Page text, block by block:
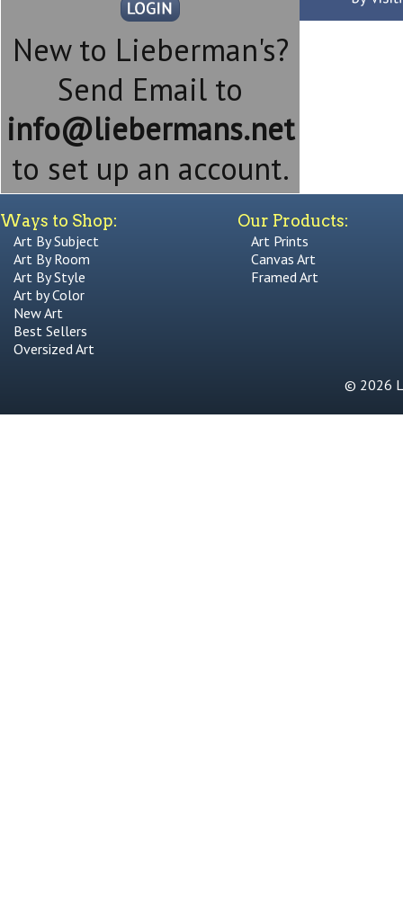
New to Lieberman's?
Send Email to
info@liebermans.net
to set up an account.
Ways to Shop:
Art By Subject
Art By Room
Art By Style
Art by Color
New Art
Best Sellers
Oversized Art
Our Products:
Art Prints
Canvas Art
Framed Art
© 2026